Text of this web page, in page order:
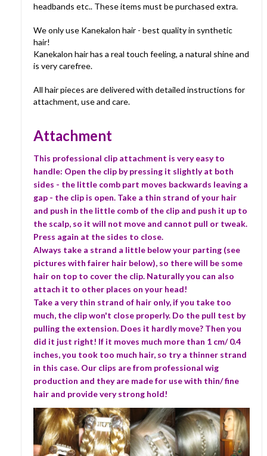
headbands etc.. These items must be purchased extra.
We only use Kanekalon hair - best quality in synthetic
hair!
Kanekalon hair has a real touch feeling, a natural shine and
is very carefree.
All hair pieces are delivered with detailed instructions for
attachment, use and care.
Attachment
This professional clip attachment is very easy to
handle: Open the clip by pressing it slightly at both
sides - the little comb part moves backwards leaving a
gap - the clip is open. Take a thin strand of your hair
and push in the little comb of the clip and push it up to
the scalp, so it will not move and cannot pull or tweak.
Press again at the sides to close.
Always take a strand a little below your parting (see
pictures with fairer hair below), so there will be some
hair on top to cover the clip. Naturally you can also
attach it to other places on your head!
Take a very thin strand of hair only, if you take too
much, the clip won't close properly. Do the pull test by
pulling the extension. Does it hardly move? Then you
did it just right! If it moves much more than 1 cm/ 0.4
inches, you took too much hair, so try a thinner strand
in this case. Our clips are from professional wig
production and they are made for use with thin/ fine
hair and provide very strong hold!